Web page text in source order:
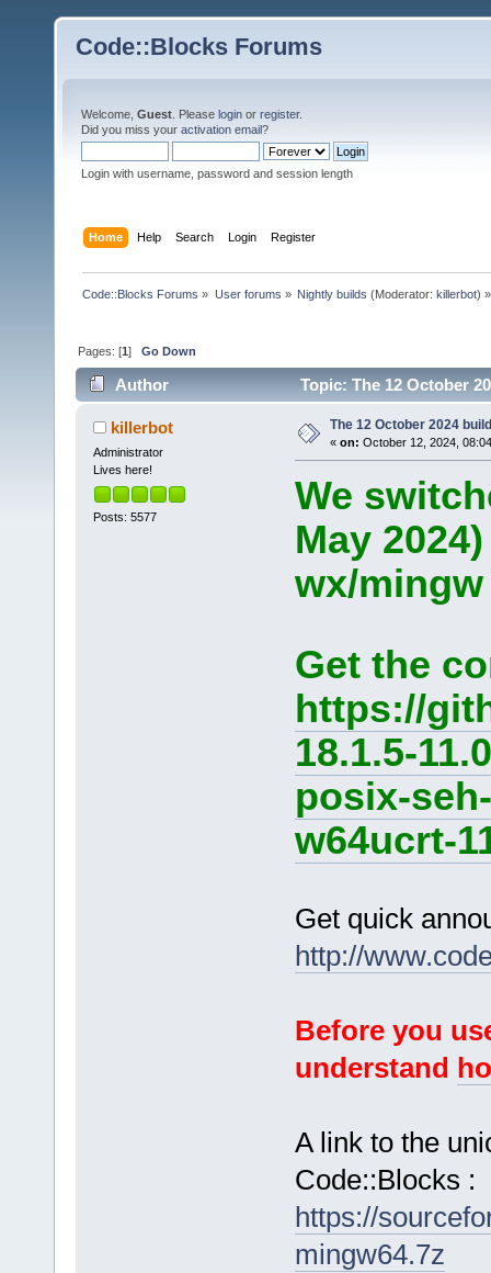
Code::Blocks Forums
Welcome, Guest . Please login or register.
Did you miss your activation email?
Login with username, password and session length
Home Help Search Login Register
Code::Blocks Forums » User forums » Nightly builds (Moderator: killerbot) »
Pages: [1]Go Down
Author Topic: The 12 October
killerbot
Administrator
Lives here!
Posts: 5577
The 12 October 2024
« on: October 12, 2024,
We
May
wx/
Get the
https://
18.1.5-
posix-
w64ucrt-
Get quick
http://
Before you
understand
A link to the
Code::Blocks :
https://
mingw64.7z